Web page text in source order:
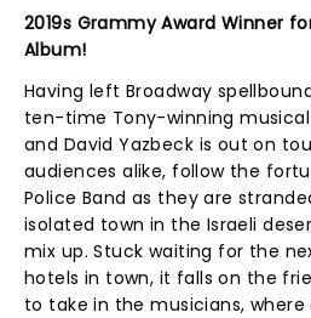
2019s Grammy Award Winner
Album!
Having left Broadway
ten-time Tony-winning
and David Yazbeck is out on
audiences alike, follow the
Police Band as they are
isolated town in the Israeli
mix up. Stuck waiting for the
hotels in town, it falls on the
to take in the musicians,